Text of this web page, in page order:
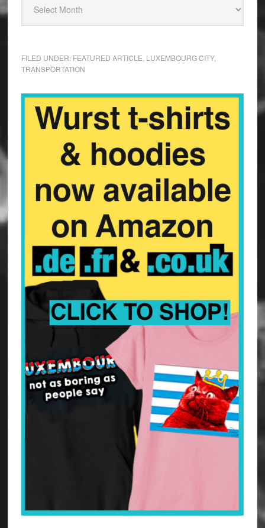
FILED UNDER: FEATURED ARTICLE LUXEMBOURG CITY,
TRANSPORTATION